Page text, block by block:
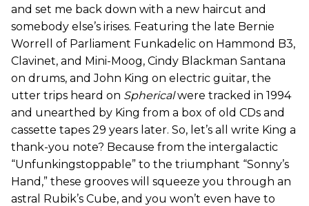
and set me back down with a new haircut and
somebody else’s irises. Featuring the late Bernie
Worrell of Parliament Funkadelic on Hammond B3,
Clavinet, and Mini-Moog, Cindy Blackman Santana
on drums, and John King on electric guitar, the
utter trips heard on Sphericalwere tracked in 1994
and unearthed by King from a box of old CDs and
cassette tapes 29 years later. So, let’s all write King a
thank-you note? Because from the intergalactic
“Unfunkingstoppable” to the triumphant “Sonny’s
Hand,” these grooves will squeeze you through an
astral Rubik’s Cube, and you won’t even have to